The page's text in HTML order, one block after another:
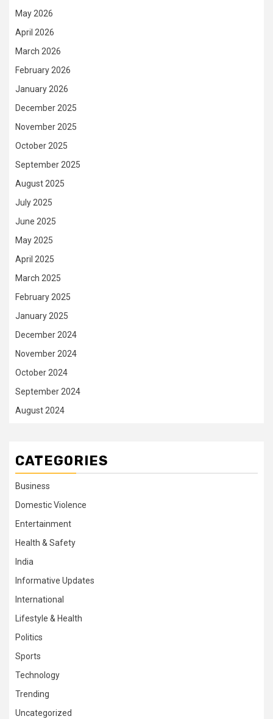
May 2026
April 2026
March 2026
February 2026
January 2026
December 2025
November 2025
October 2025
September 2025
August 2025
July 2025
June 2025
May 2025
April 2025
March 2025
February 2025
January 2025
December 2024
November 2024
October 2024
September 2024
August 2024
CATEGORIES
Business
Domestic Violence
Entertainment
Health & Safety
India
Informative Updates
International
Lifestyle & Health
Politics
Sports
Technology
Trending
Uncategorized